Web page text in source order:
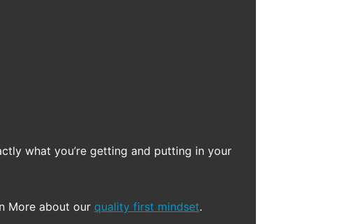
what you’re getting and putting in your
More about our quality first mindset.